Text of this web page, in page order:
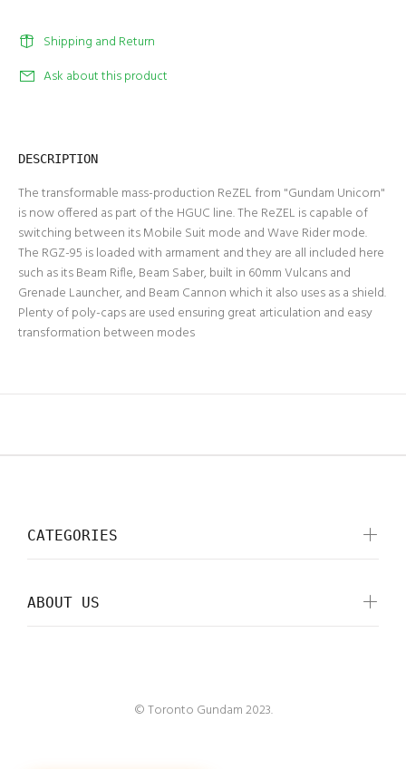
Shipping and Return
Ask about this product
DESCRIPTION
The transformable mass-production ReZEL from "Gundam Unicorn"
is now offered as part of the HGUC line. The ReZEL is capable of
switching between its Mobile Suit mode and Wave Rider mode.
The RGZ-95 is loaded with armament and they are all included here
such as its Beam Rifle, Beam Saber, built in 60mm Vulcans and
Grenade Launcher, and Beam Cannon which it also uses as a shield.
Plenty of poly-caps are used ensuring great articulation and easy
transformation between modes
CATEGORIES
ABOUT US
© Toronto Gundam 2023.